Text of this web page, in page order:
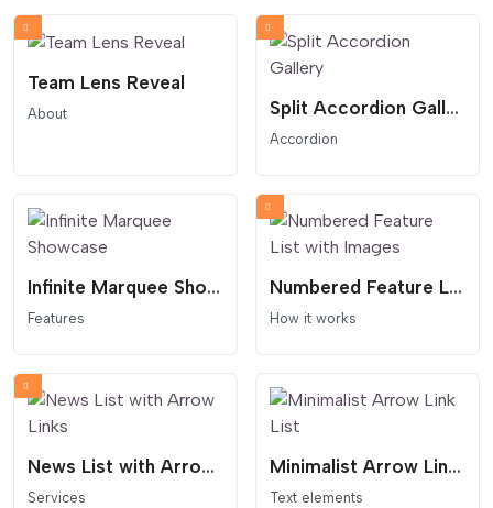
Team Lens Reveal
About Split Accordion Gallery
Accordion
Infinite Marquee Showcase
Features
Numbered Feature List with Images
How it works
News List with Arrow Links
Services
Minimalist Arrow Link List
Text elements